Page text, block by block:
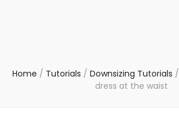
Home / Tutorials / Downsizing Tutorials /
dress at the waist